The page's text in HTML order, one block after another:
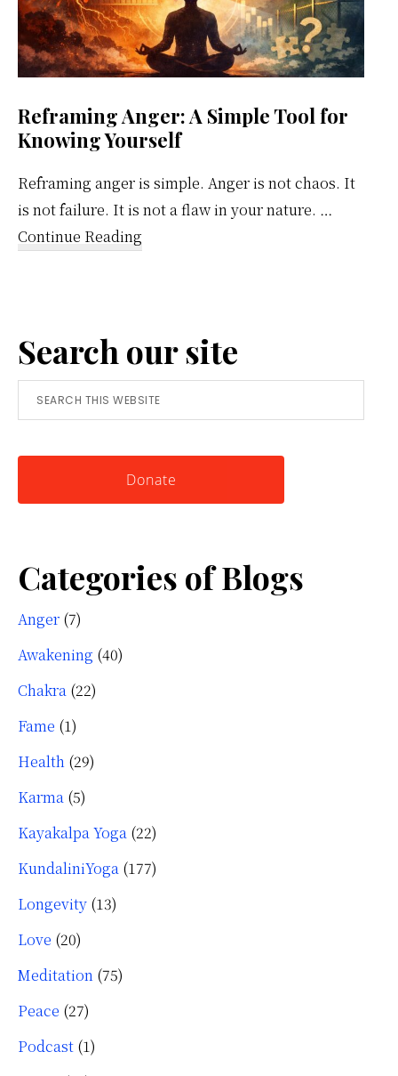
Reframing Anger: A Simple Tool for
Knowing Yourself
Reframing anger is simple. Anger is not chaos. It
is not failure. It is not a flaw in your nature. …
Continue Reading
Simple
Tool
for
Knowing
Search our site
Search
this
Donate
Categories of Blogs
Anger (7)
Awakening (40)
Chakra (22)
Fame (1)
Health (29)
Karma (5)
Kayakalpa Yoga (22)
KundaliniYoga (177)
Longevity (13)
Love (20)
Meditation (75)
Peace (27)
Podcast (1)